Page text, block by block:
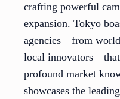
crafting powerful
expansion. Tokyo
agencies—from
local
profound market
showcases the